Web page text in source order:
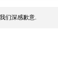
们深感歉意.